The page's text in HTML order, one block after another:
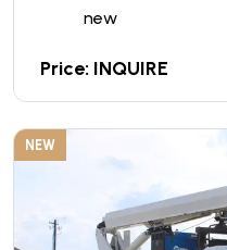
new
Price: INQUIRE
NEW